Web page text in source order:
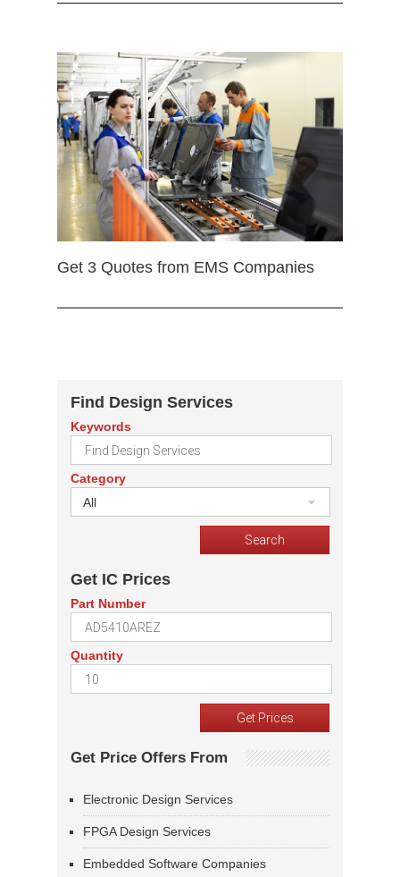
Get 3 Quotes from EMS Companies
Find Design Services
Keywords
Category
All
Get IC Prices
Part Number
Quantity
Get Price Offers From
Electronic Design Services
FPGA Design Services
Embedded Software Companies